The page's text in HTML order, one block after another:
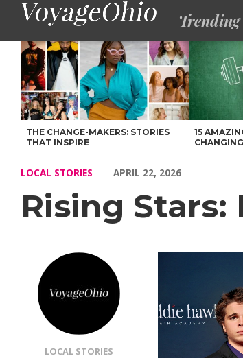
Trending
Rising Stars: Meet Melissa Lasley of Centennial –
THE CHANGE-MAKERS: STORIES
THAT INSPIRE
15
LOCAL STORIES APRIL 22, 2026
Rising Stars:
LOCAL STORIES